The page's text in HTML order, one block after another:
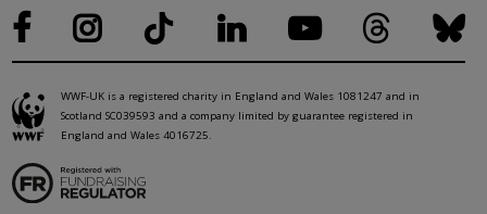
WWF-UK is a registered charity in England and Wales 1081247 and in
Scotland SC039593 and a company limited by guarantee registered in
England and Wales 4016725.